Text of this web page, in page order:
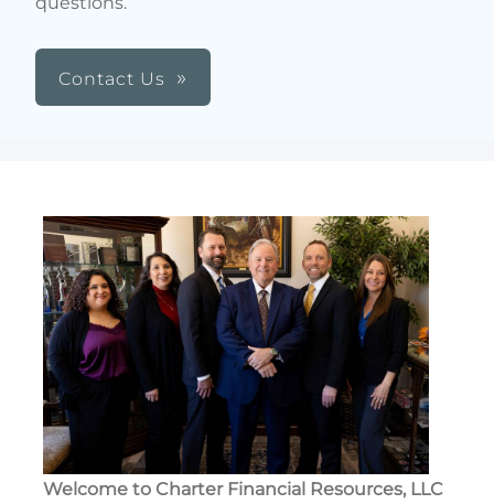
Contact Us
Welcome to Charter Financial Resources, LLC